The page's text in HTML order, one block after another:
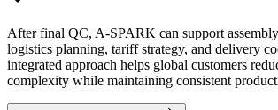
After final QC, A-SPARK can support
logistics planning, tariff strategy, and delivery
integrated approach helps global customers
complexity while maintaining consistent